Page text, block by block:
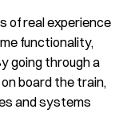
of real experience
functionality,
going through a
board the train,
and systems